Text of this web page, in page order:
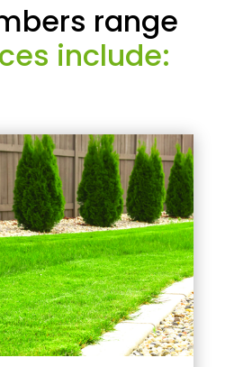
range
include: